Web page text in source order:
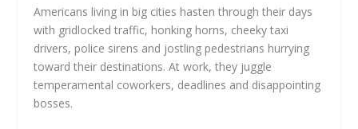
Americans living in big cities hasten through their days
with gridlocked traffic, honking horns, cheeky taxi
drivers, police sirens and jostling pedestrians hurrying
toward their destinations. At work, they juggle
temperamental coworkers, deadlines and disappointing
bosses.